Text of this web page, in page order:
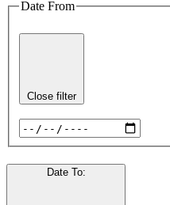
Date From
Close filter
Date To: